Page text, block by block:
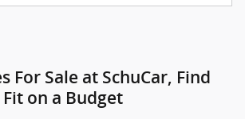
For Sale at SchuCar, Find
on a Budget